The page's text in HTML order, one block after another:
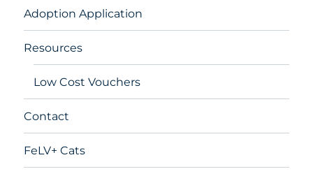
Adoption Application
Resources
Low Cost Vouchers
Contact
FeLV+ Cats